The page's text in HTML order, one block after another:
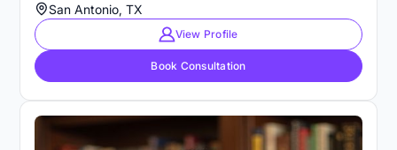
San Antonio, TX
View Profile
Book Consultation